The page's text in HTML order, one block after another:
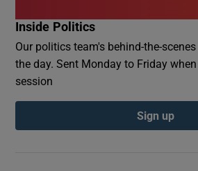
Inside Politics
Our politics team's behind-the-
the day. Sent Monday to Friday
session
Sign up